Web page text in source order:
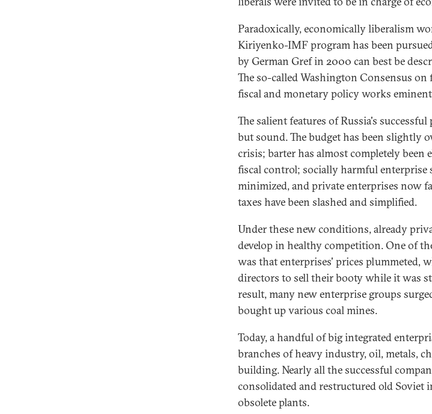
Paradoxically, economically liberalism
Kiriyenko-IMF program has been
by German Gref in 2000 can best be
The so-called Washington Consensus on
fiscal and monetary policy works
The salient features of Russia's
but sound. The budget has been slightly
crisis; barter has almost completely
fiscal control; socially harmful enterprise
minimized, and private enterprises now
taxes have been slashed and simplified.
Under these new conditions, already
develop in healthy competition. One of
was that enterprises' prices plummeted,
directors to sell their booty while it was
result, many new enterprise groups
bought up various coal mines.
Today, a handful of big integrated
branches of heavy industry, oil, metals,
building. Nearly all the successful
consolidated and restructured old Soviet
obsolete plants.